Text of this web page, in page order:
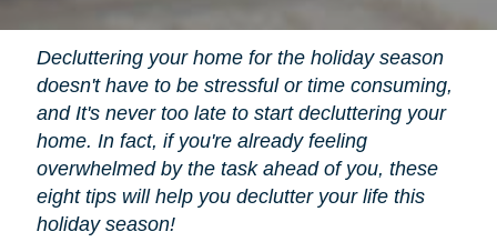
Decluttering your home for the holiday season
doesn't have to be stressful or time consuming,
and It's never too late to start decluttering your
home. In fact, if you're already feeling
overwhelmed by the task ahead of you, these
eight tips will help you declutter your life this
holiday season!